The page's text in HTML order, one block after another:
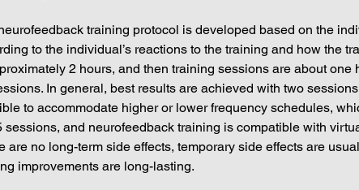
training protocol is developed based on the
to the individual’s reactions to the training and how the
2 hours, and then training sessions are about
In general, best results are achieved with two
to accommodate higher or lower frequency schedules,
sessions, and neurofeedback training is compatible with
are no long-term side effects, temporary side effects are
improvements are long-lasting.